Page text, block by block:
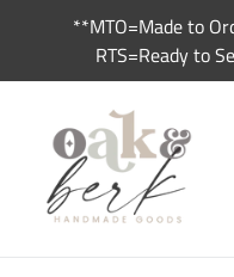
**MTO=Made to
RTS=Ready to